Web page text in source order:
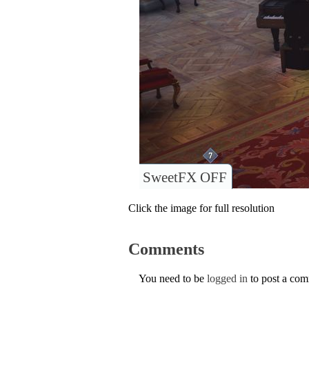
SweetFX OFF
Click the image for full resolution
Comments
You need to be logged in to post a